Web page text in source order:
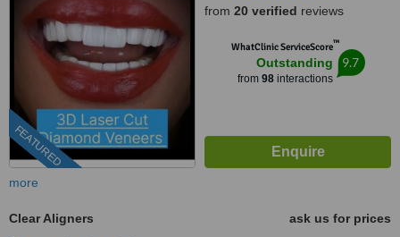
FEATURED
from 20 verified reviews
WhatClinic ServiceScore™
Outstanding
from 98interactions
9.7
more
Clear Aligners
ask us for prices